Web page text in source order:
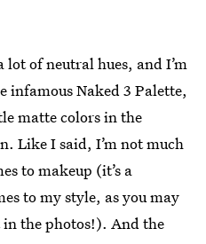
of neutral hues, and I’m
infamous Naked 3 Palette,
matte colors in the
Like I said, I’m not much
to makeup (it’s a
to my style, as you may
in the photos!). And the